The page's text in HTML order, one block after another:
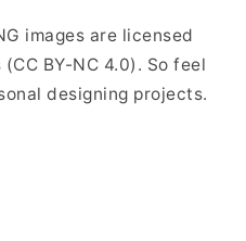
images are licensed
BY-NC 4.0). So feel
designing projects.